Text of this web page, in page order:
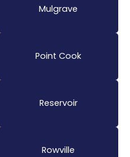
Mulgrave
Point Cook
Reservoir
Rowville